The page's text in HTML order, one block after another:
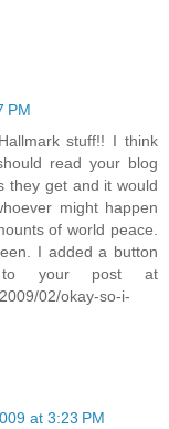
PM
stuff!! I think
read your blog
they get and it would
might happen
of world peace.
I added a button
your post at
02/okay-so-i-
at 3:23 PM